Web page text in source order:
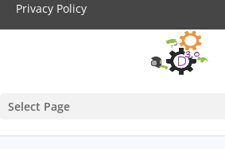
Select Page
Privacy Policy